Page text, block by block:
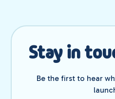
Stay in
Be the first to hear